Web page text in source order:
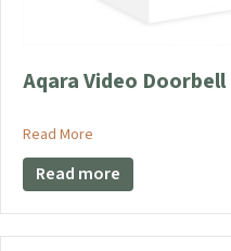
Aqara Video
Read More
Read more